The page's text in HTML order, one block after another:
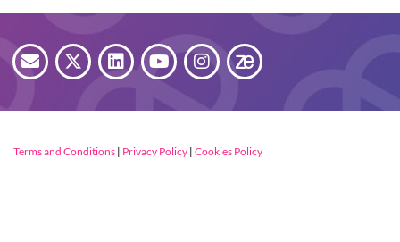
Terms and Conditions| Privacy Policy| Cookies Policy